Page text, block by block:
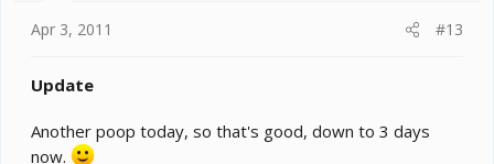
Apr 3, 2011 #13
Update
Another poop today, so that's good, down to 3 days
now.